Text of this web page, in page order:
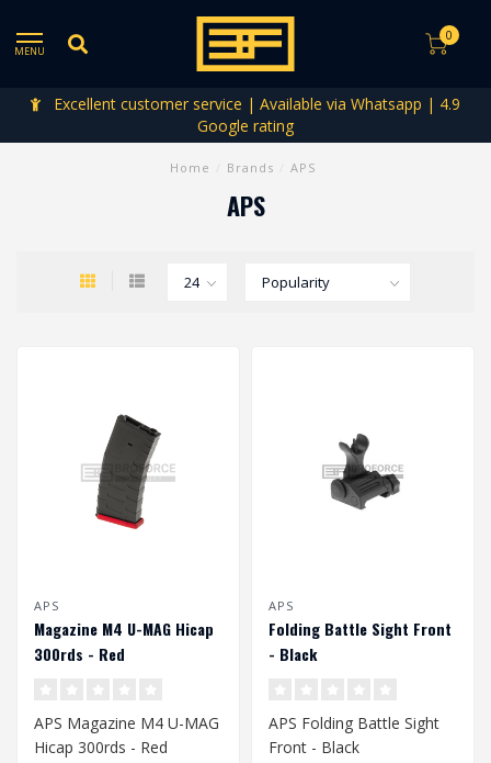
MENU
0
Excellent customer service | Available via Whatsapp | 4.9
Google rating
Home Brands APS
APS
APS
Magazine M4 U-MAG Hicap
300rds - Red
APS Magazine M4 U-MAG
Hicap 300rds - Red
APS
Folding Battle Sight Front
- Black
APS Folding Battle Sight
Front - Black